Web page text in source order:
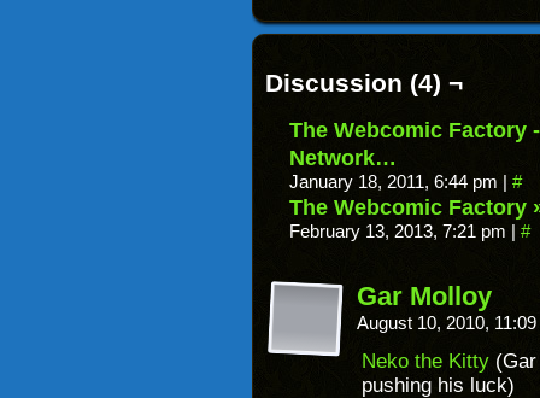
Discussion (4) ¬
The Webcomic Factory
Network…
January 18, 2011, 6:44 pm | #
The Webcomic Factory
February 13, 2013, 7:21 pm | #
Gar Molloy
August 10, 2010,
Neko the Kitty
pushing his luck)